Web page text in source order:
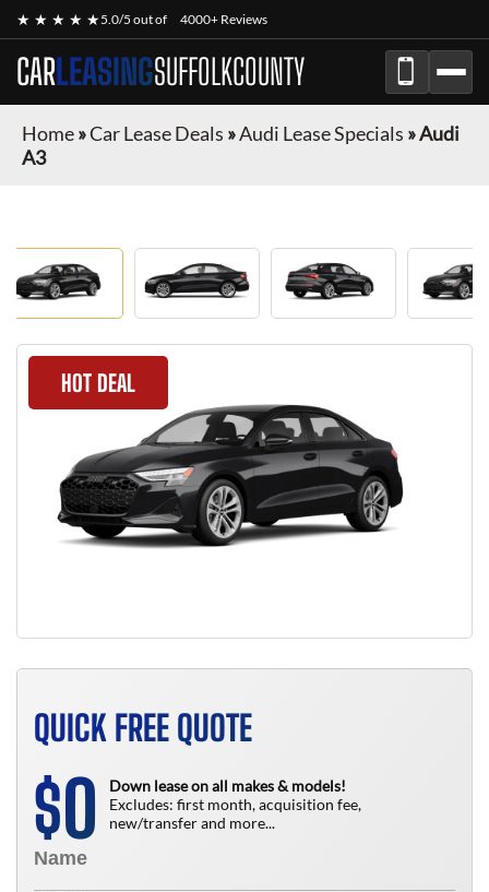
★ ★ ★ ★ ★5.0/5 out of 4000+ Reviews
CARLEASINGSUFFOLKCOUNTY
Home»Car Lease Deals »Audi Lease Specials »Audi
A3
HOT DEAL
QUICK FREE QUOTE
$0
Down lease on all makes & models!
Excludes: first month, acquisition fee,
new/transfer and more...